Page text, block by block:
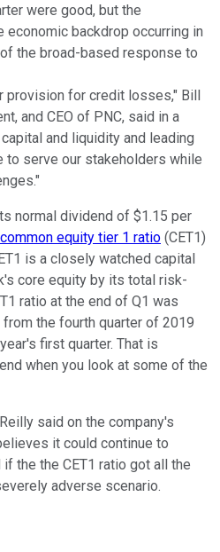
were good, but the
economic backdrop occurring in
the broad-based response to
provision for credit losses," Bill
and CEO of PNC, said in a
and liquidity and leading
to serve our stakeholders while
normal dividend of $1.15 per
common equity tier 1 ratio (CET1)
is a closely watched capital
core equity by its total risk-
ratio at the end of Q1 was
from the fourth quarter of 2019
first quarter. That is
when you look at some of the
said on the company's
it could continue to
the the CET1 ratio got all the
adverse scenario.